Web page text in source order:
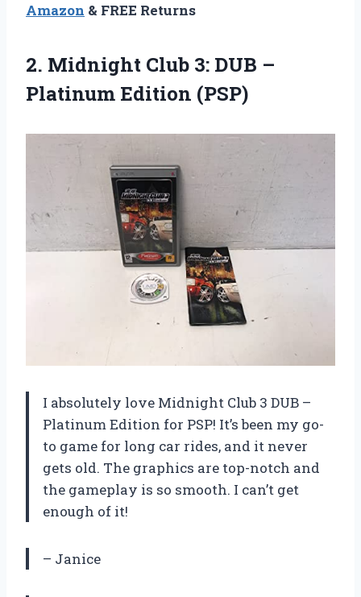
Amazon & FREE Returns
2. Midnight Club 3: DUB –
Platinum Edition (PSP)
I absolutely love Midnight Club 3 DUB –
Platinum Edition for PSP! It’s been my go-
to game for long car rides, and it never
gets old. The graphics are top-notch and
the gameplay is so smooth. I can’t get
enough of it!
– Janice